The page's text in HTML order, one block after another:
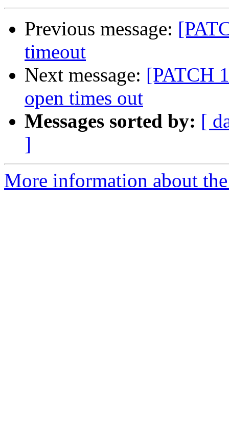
Previous message:
timeout
Next message: [PATCH
open times out
Messages sorted by: [
]
More information about